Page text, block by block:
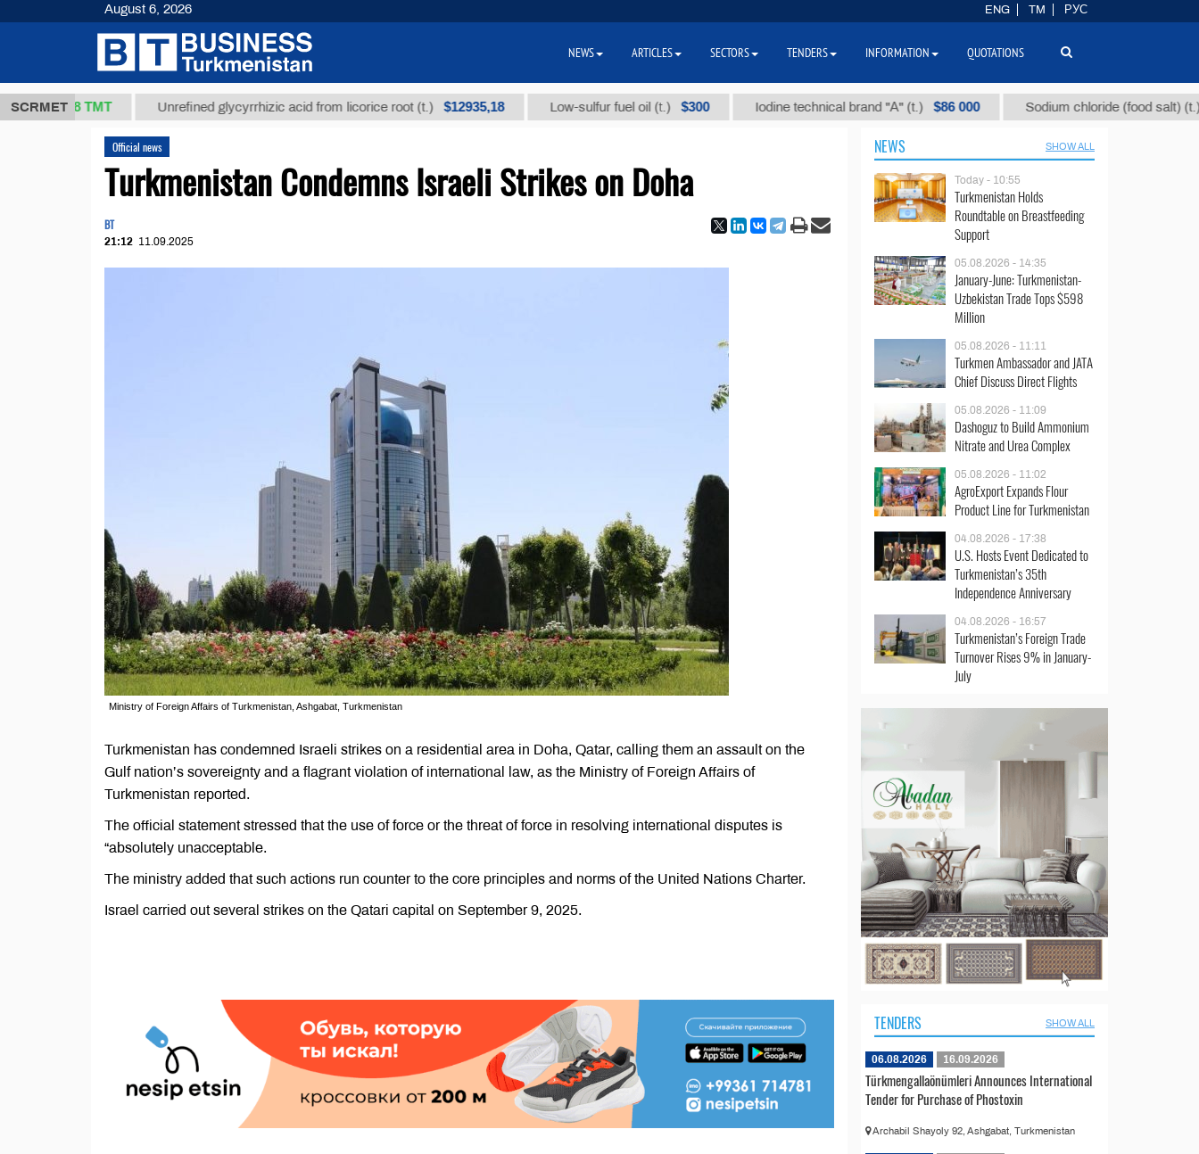
SCRMET
37,8 ТМТ Unrefined glycyrrhizic acid from licorice root (t.) $12935,18 Low-sulfur fuel oil (t.) $300 Iodine technical brand "А" (t.) $86 000 Sodium chloride (food salt) (t.) $40
Official news
Turkmenistan Condemns Israeli Strikes on Doha
BT
21:12 11.09.2025
Ministry of Foreign Affairs of Turkmenistan, Ashgabat, Turkmenistan
Turkmenistan has condemned Israeli strikes on a residential area in Doha, Qatar, calling them an assault on the
Gulf nation’s sovereignty and a flagrant violation of international law, as the Ministry of Foreign Affairs of
Turkmenistan reported.
The official statement stressed that the use of force or the threat of force in resolving international disputes is
“absolutely unacceptable.
The ministry added that such actions run counter to the core principles and norms of the United Nations Charter.
Israel carried out several strikes on the Qatari capital on September 9, 2025.
NEWS SHOW ALL
Today - 10:55
Turkmenistan Holds
Roundtable on Breastfeeding
Support
05.08.2026 - 14:35
January-June: Turkmenistan-
Uzbekistan Trade Tops $598
Million
05.08.2026 - 11:11
Turkmen Ambassador and JATA
Chief Discuss Direct Flights
05.08.2026 - 11:09
Dashoguz to Build Ammonium
Nitrate and Urea Complex
05.08.2026 - 11:02
AgroExport Expands Flour
Product Line for Turkmenistan
04.08.2026 - 17:38
U.S. Hosts Event Dedicated to
Turkmenistan’s 35th
Independence Anniversary
04.08.2026 - 16:57
Turkmenistan’s Foreign Trade
Turnover Rises 9% in January-
July
TENDERS SHOW ALL
06.08.2026 16.09.2026
Türkmengallaönümleri Announces International
Tender for Purchase of Phostoxin
Archabil Shayoly 92, Ashgabat, Turkmenistan
August 6, 2026 ENG TM РУС
NEWS ARTICLES SECTORS TENDERS INFORMATION QUOTATIONS